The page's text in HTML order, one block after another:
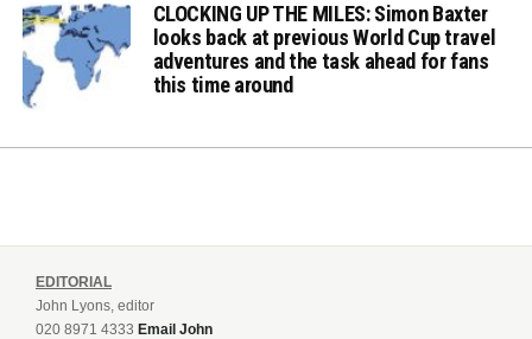
CLOCKING UP THE MILES: Simon Baxter
looks back at previous World Cup travel
adventures and the task ahead for fans
this time around
EDITORIAL
John Lyons, editor
020 8971 4333 Email John